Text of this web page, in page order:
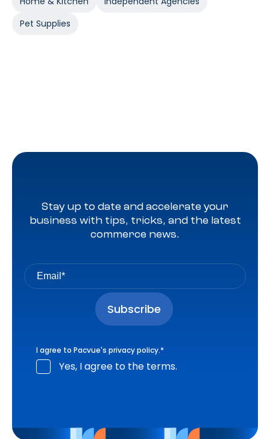
Pet Supplies
Stay up to date and accelerate your
business with tips, tricks, and the latest
commerce news.
I agree to Pacvue's privacy policy.*
Yes, I agree to the terms.